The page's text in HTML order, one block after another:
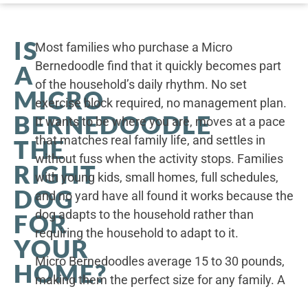
IS
A
MICRO
BERNEDOODLE
THE
RIGHT
DOG
FOR
YOUR
HOME?
Most families who purchase a Micro
Bernedoodle find that it quickly becomes part
of the household’s daily rhythm. No set
exercise block required, no management plan.
It wants to be where you are, moves at a pace
that matches real family life, and settles in
without fuss when the activity stops. Families
with young kids, small homes, full schedules,
and no yard have all found it works because the
dog adapts to the household rather than
requiring the household to adapt to it.
Micro Bernedoodles average 15 to 30 pounds,
making them the perfect size for any family. A